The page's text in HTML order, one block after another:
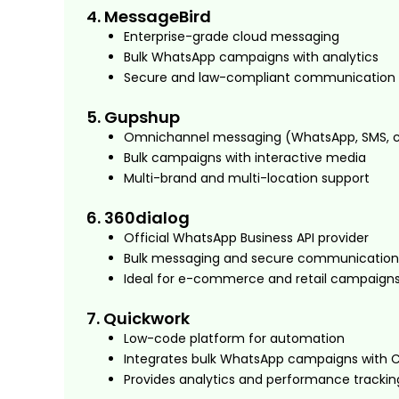
4. MessageBird
Enterprise-grade cloud messaging
Bulk WhatsApp campaigns with analytics
Secure and law-compliant communication
5. Gupshup
Omnichannel messaging (WhatsApp, SMS,
Bulk campaigns with interactive media
Multi-brand and multi-location support
6. 360dialog
Official WhatsApp Business API provider
Bulk messaging and secure communication
Ideal for e-commerce and retail campaigns
7. Quickwork
Low-code platform for automation
Integrates bulk WhatsApp campaigns with
Provides analytics and performance